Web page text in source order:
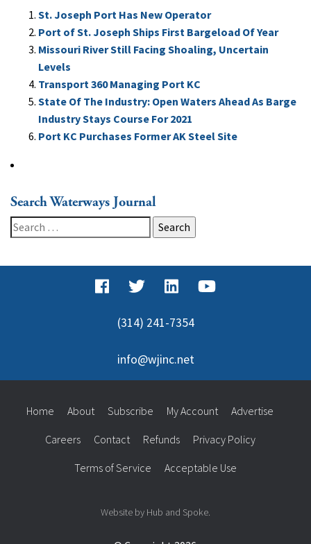
St. Joseph Port Has New Operator
Port of St. Joseph Ships First Bargeload Of Year
Missouri River Still Facing Shoaling, Uncertain
Levels
Transport 360 Managing Port KC
State Of The Industry: Open Waters Ahead As Barge
Industry Stays Course For 2021
Port KC Purchases Former AK Steel Site
Search Waterways Journal
Search
for:
(314) 241-7354
info@wjinc.net
Home About Subscribe My Account Advertise
Careers Contact Refunds Privacy Policy
Terms of Service Acceptable Use
Website by Hub and Spoke.